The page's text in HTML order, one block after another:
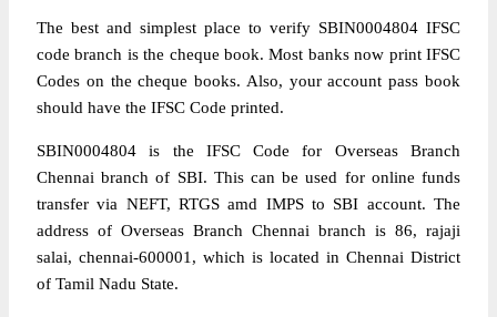
The best and simplest place to verify SBIN0004804 IFSC
code branch is the cheque book. Most banks now print IFSC
Codes on the cheque books. Also, your account pass book
should have the IFSC Code printed.
SBIN0004804 is the IFSC Code for Overseas Branch
Chennai branch of SBI. This can be used for online funds
transfer via NEFT, RTGS amd IMPS to SBI account. The
address of Overseas Branch Chennai branch is 86, rajaji
salai, chennai-600001, which is located in Chennai District
of Tamil Nadu State.